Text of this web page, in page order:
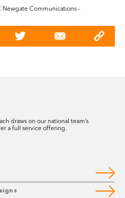
Newgate Communications –
draws on our national team’s
a full service offering.